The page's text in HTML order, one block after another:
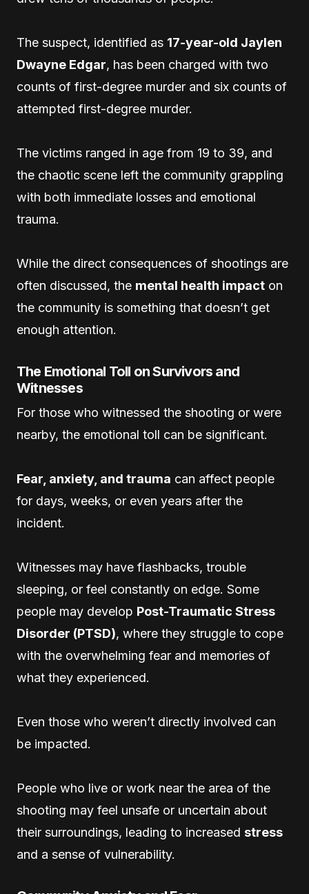
The suspect, identified as 17-year-old Jaylen
Dwayne Edgar, has been charged with two
counts of first-degree murder and six counts of
attempted first-degree murder.
The victims ranged in age from 19 to 39, and
the chaotic scene left the community grappling
with both immediate losses and emotional
trauma.
While the direct consequences of shootings are
often discussed, the mental health impact on
the community is something that doesn’t get
enough attention.
The Emotional Toll on Survivors and
Witnesses
For those who witnessed the shooting or were
nearby, the emotional toll can be significant.
Fear, anxiety, and trauma can affect people
for days, weeks, or even years after the
incident.
Witnesses may have flashbacks, trouble
sleeping, or feel constantly on edge. Some
people may develop Post-Traumatic Stress
Disorder (PTSD), where they struggle to cope
with the overwhelming fear and memories of
what they experienced.
Even those who weren’t directly involved can
be impacted.
People who live or work near the area of the
shooting may feel unsafe or uncertain about
their surroundings, leading to increased stress
and a sense of vulnerability.